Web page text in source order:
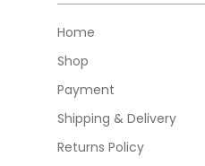
Home
Shop
Payment
Shipping & Delivery
Returns Policy